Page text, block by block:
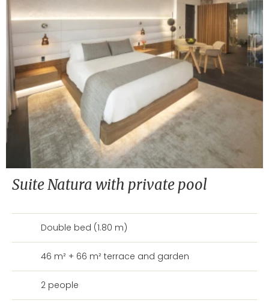
Suite Natura with private pool
Double bed (1.80 m)
46 m² + 66 m² terrace and garden
2 people